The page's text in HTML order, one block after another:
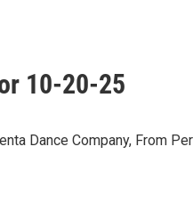
10-20-25
Dance Company, From